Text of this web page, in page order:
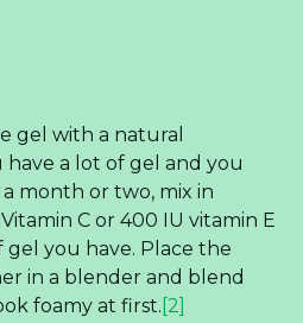
gel with a natural
have a lot of gel and you
month or two, mix in
C or 400 IU vitamin E
gel you have. Place the
in a blender and blend
foamy at first. [2]